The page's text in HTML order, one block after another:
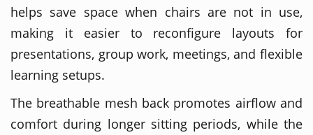
helps save space when chairs are not in use,
making it easier to reconfigure layouts for
presentations, group work, meetings, and flexible
learning setups.
The breathable mesh back promotes airflow and
comfort during longer sitting periods, while the